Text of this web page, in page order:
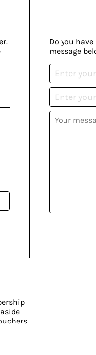
Do you
message